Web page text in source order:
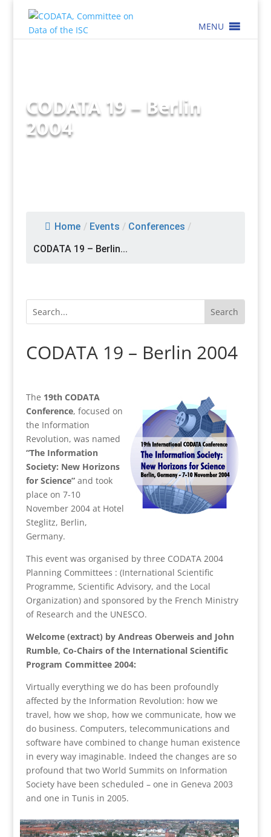
MENU
CODATA 19 – Berlin
2004
Home / Events / Conferences /
CODATA 19 – Berlin...
CODATA 19 – Berlin 2004
The 19th CODATA
Conference, focused on
the Information
Revolution, was named
“The Information
Society: New Horizons
for Science”and took
place on 7-10
November 2004 at Hotel
Steglitz, Berlin,
Germany.
This event was organised by three CODATA 2004
Planning Committees : (International Scientific
Programme, Scientific Advisory, and the Local
Organization) and sponsored by the French Ministry
of Research and the UNESCO.
Welcome (extract) by Andreas Oberweis and John
Rumble, Co-Chairs of the International Scientific
Program Committee 2004:
Virtually everything we do has been profoundly
affected by the Information Revolution: how we
travel, how we shop, how we communicate, how we
do business. Computers, telecommunications and
software have combined to change human existence
in every way imaginable. Indeed the changes are so
profound that two World Summits on Information
Society have been scheduled – one in Geneva 2003
and one in Tunis in 2005.